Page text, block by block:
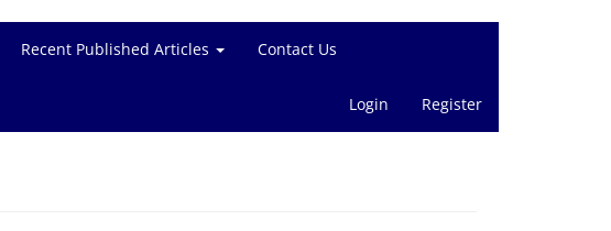
Recent Published Articles Contact Us
Login Register